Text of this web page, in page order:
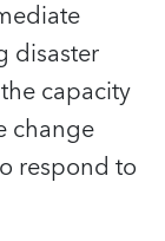
disaster
capacity
change
respond to